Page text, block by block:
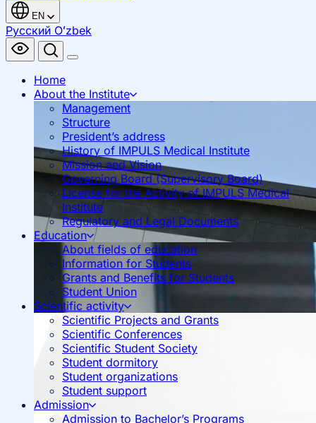
EN
Русский Oʻzbek
Home
About the Institute
Management
Structure
President’s address
History of IMPULS Medical Institute
Mission and Vision
Governing Board (Supervisory Board)
License for the Activity of IMPULS Medical
Institute
Regulatory and Legal Documents
Education
About fields of education
Information for Students
Grants and Benefits for Students
Student Union
Scientific activity
Scientific Projects and Grants
Scientific Conferences
Scientific Student Society
Student dormitory
Student organizations
Student support
Admission
Admission to Bachelor’s Programs